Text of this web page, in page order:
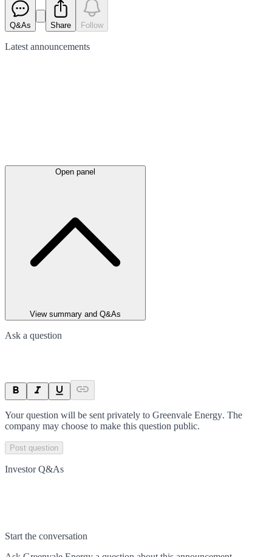
Q&As Share Follow
Latest announcements
Open panel
View summary and Q&As
Ask a question
Your question will be sent privately to Greenvale Energy. The
company may choose to make this question public.
Post question
Investor Q&As
Start the conversation